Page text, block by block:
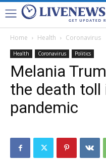
Home Health Coronavirus
Health Coronavirus Politics
Melania
the death toll
pandemic